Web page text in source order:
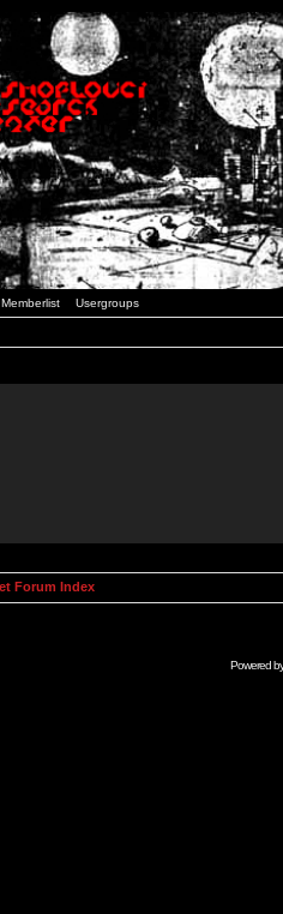
Memberlist Usergroups
Forum Index
Powered